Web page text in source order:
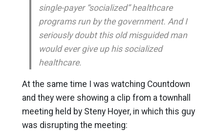
single-payer “socialized” healthcare
programs run by the government. And I
seriously doubt this old misguided man
would ever give up his socialized
healthcare.
At the same time I was watching Countdown
and they were showing a clip from a townhall
meeting held by Steny Hoyer, in which this guy
was disrupting the meeting: